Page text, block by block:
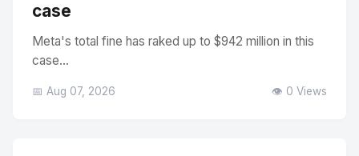
case
Meta's total fine has raked up to $942 million in this
case...
📅 Aug 07, 2026 👁️ 0 Views